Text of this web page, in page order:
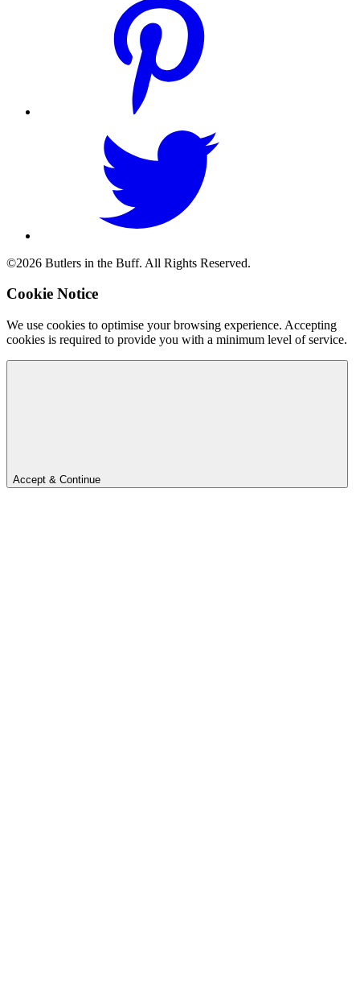
©2026 Butlers in the Buff. All Rights Reserved.
Cookie Notice
We use cookies to optimise your browsing experience. Accepting
cookies is required to provide you with a minimum level of service.
Accept & Continue